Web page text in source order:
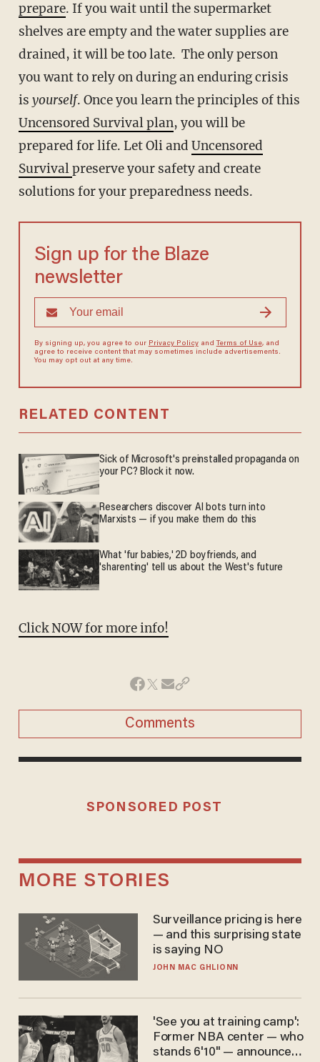
prepare. If you wait until the supermarket
shelves are empty and the water supplies are
drained, it will be too late. The only person
you want to rely on during an enduring crisis
is yourself. Once you learn the principles of this
Uncensored Survival plan, you will be
prepared for life. Let Oli and Uncensored
Survivalpreserve your safety and create
solutions for your preparedness needs.
Sign up for the Blaze
newsletter
By signing up, you agree to our Privacy Policyand Terms of Use, and
agree to receive content that may sometimes include advertisements.
You may opt out at any time.
RELATED CONTENT
Sick of Microsoft's preinstalled propaganda on
your PC? Block it now.
Researchers discover AI bots turn into
Marxists — if you make them do this
What 'fur babies,' 2D boyfriends, and
'sharenting' tell us about the West's future
Click NOW for more info!
Comments
SPONSORED POST
MORE STORIES
Surveillance pricing is here
— and this surprising state
is saying NO
JOHN MAC GHLIONN
'See you at training camp':
Former NBA center — who
stands 6'10" — announces